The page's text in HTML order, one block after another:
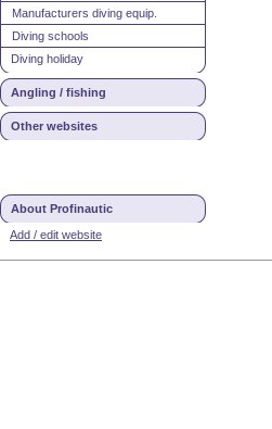
Manufacturers diving equip.
Diving schools
Diving holiday
Angling / fishing
Other websites
About Profinautic
Add / edit website